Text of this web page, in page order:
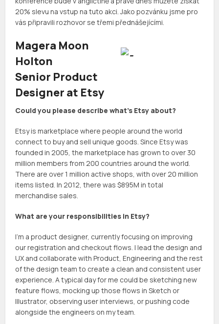
20% slevu na vstup na tuto akci. Jako pozvánku jsme pro
vás připravili rozhovor se třemi přednášejícími.
Magera Moon
Holton
Senior Product
Designer at Etsy
Could you please describe what’s Etsy about?
Etsy is marketplace where people around the world
connect to buy and sell unique goods. Since Etsy was
founded in 2005, the marketplace has grown to over 30
million members from 200 countries around the world.
There are over 1 million active shops, with over 20 million
items listed. In 2012, there was $895M in total
merchandise sales.
What are your responsibilities in Etsy?
I’m a product designer, currently focusing on improving
our registration and checkout flows. I lead the design and
UX and collaborate with Product, Engineering and the rest
of the design team to create a clean and consistent user
experience. A typical day for me could be sketching new
feature flows, mocking up those flows in Sketch or
Illustrator, observing user interviews, or pushing code
alongside the engineers on my team.